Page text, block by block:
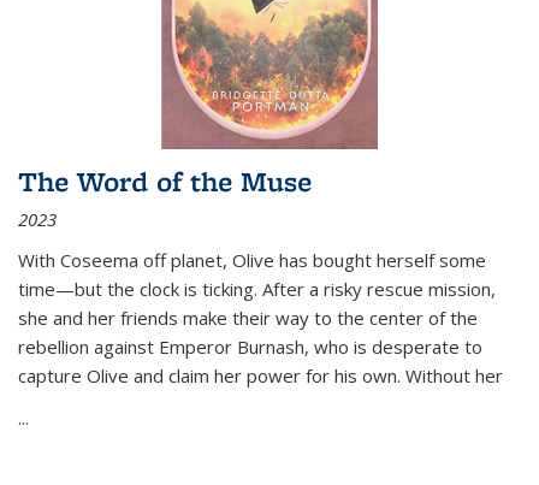
The Word of the Muse
2023
With Coseema off planet, Olive has bought herself some
time—but the clock is ticking. After a risky rescue mission,
she and her friends make their way to the center of the
rebellion against Emperor Burnash, who is desperate to
capture Olive and claim her power for his own. Without her
...